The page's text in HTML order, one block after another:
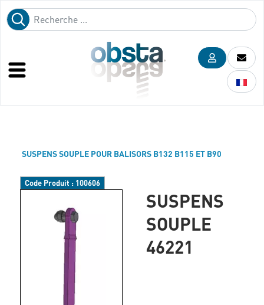
SUSPENS SOUPLE POUR BALISORS B132 B115 ET B90
Code Produit : 100606
SUSPENS
SOUPLE
46221